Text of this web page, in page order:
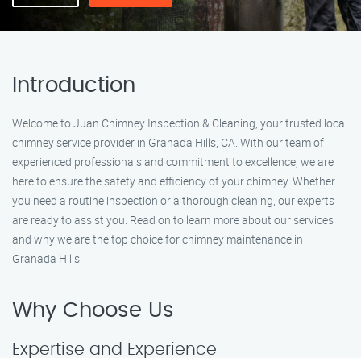
Introduction
Welcome to Juan Chimney Inspection & Cleaning, your trusted local
chimney service provider in Granada Hills, CA. With our team of
experienced professionals and commitment to excellence, we are
here to ensure the safety and efficiency of your chimney. Whether
you need a routine inspection or a thorough cleaning, our experts
are ready to assist you. Read on to learn more about our services
and why we are the top choice for chimney maintenance in
Granada Hills.
Why Choose Us
Expertise and Experience